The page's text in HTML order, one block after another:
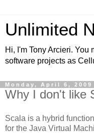
Unlimited
Hi, I'm Tony Arcieri. You
software projects as
Monday, April 6, 2009
Why I don't like
Scala is a hybrid
for the Java Virtual